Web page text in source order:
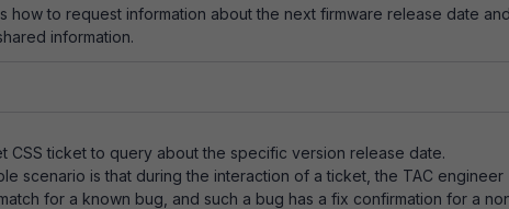
how to request information about the next firmware release date
information.
CSS ticket to query about the specific version release date.
scenario is that during the interaction of a ticket, the TAC engineer
for a known bug, and such a bug has a fix confirmation for a